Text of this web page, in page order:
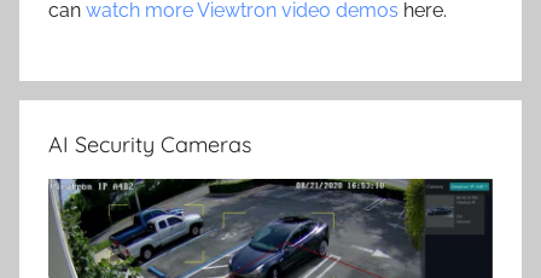
can watch more Viewtron video demos here.
AI Security Cameras